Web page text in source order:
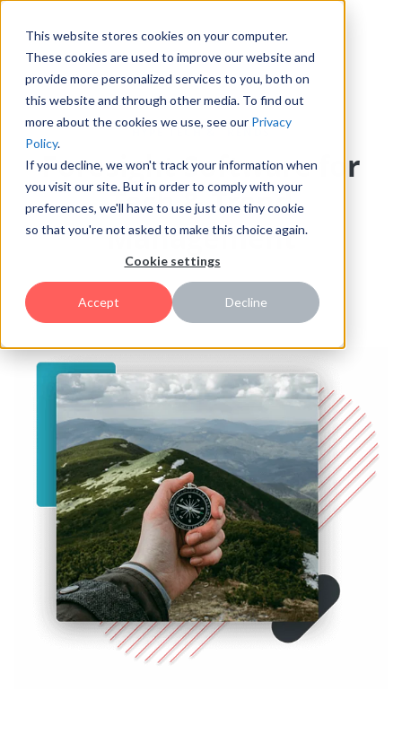
This website stores cookies on your computer.
These cookies are used to improve our website and
provide more personalized services to you, both on
this website and through other media. To find out
more about the cookies we use, see our Privacy
Policy.
If you decline, we won't track your information when
you visit our site. But in order to comply with your
preferences, we'll have to use just one tiny cookie
so that you're not asked to make this choice again.
Cookie settings
Accept Decline
HYPE TECH & TRENDS
Foresight Software for
Tech & Trend
Management